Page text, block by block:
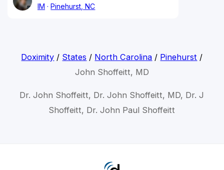
IM
Pinehurst, NC
Doximity / States / North Carolina / Pinehurst /
John Shoffeitt, MD
Dr. John Shoffeitt, Dr. John Shoffeitt, MD, Dr. J
Shoffeitt, Dr. John Paul Shoffeitt